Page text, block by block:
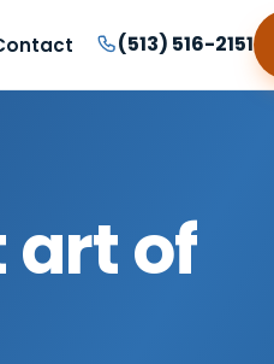
(513) 516-2151
art of